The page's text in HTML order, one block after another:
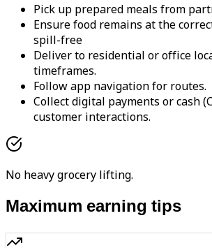
Pick up prepared meals from
Ensure food remains at the
spill-free
Deliver to residential or office
timeframes.
Follow app navigation for routes.
Collect digital payments or cash
customer interactions.
No heavy grocery lifting.
Maximum earning tips